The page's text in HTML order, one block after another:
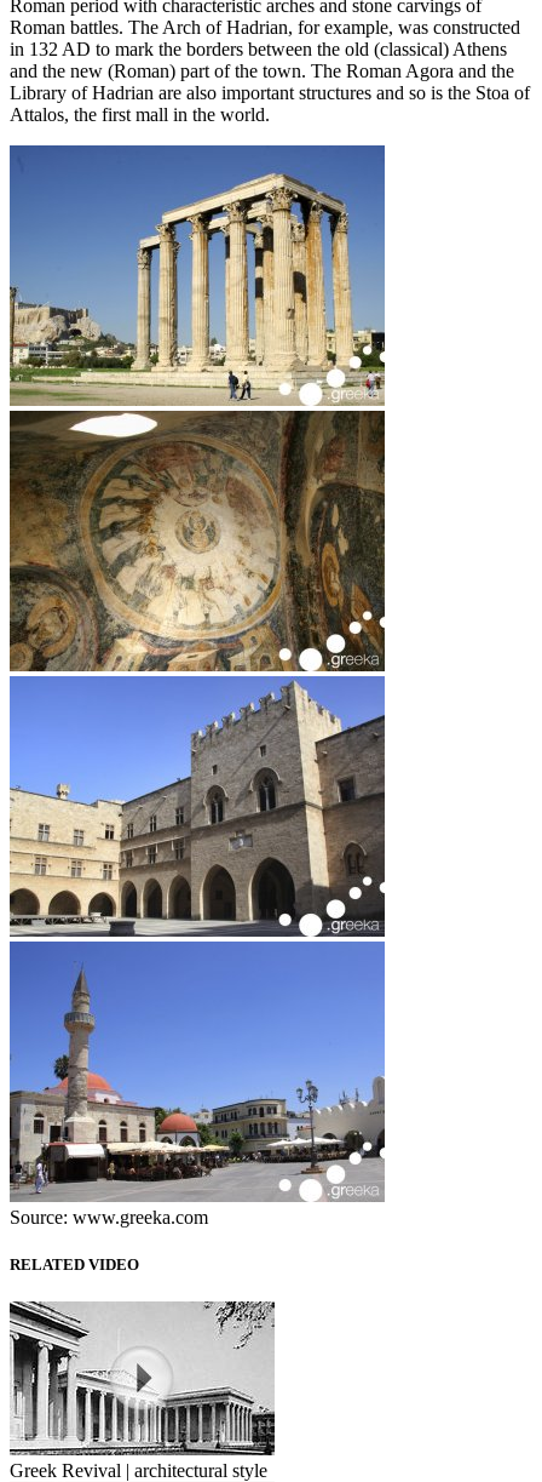
Roman period with characteristic arches and stone carvings of
Roman battles. The Arch of Hadrian, for example, was constructed
in 132 AD to mark the borders between the old (classical) Athens
and the new (Roman) part of the town. The Roman Agora and the
Library of Hadrian are also important structures and so is the Stoa of
Attalos, the first mall in the world.
Source: www.greeka.com
RELATED VIDEO
Greek Revival | architectural style